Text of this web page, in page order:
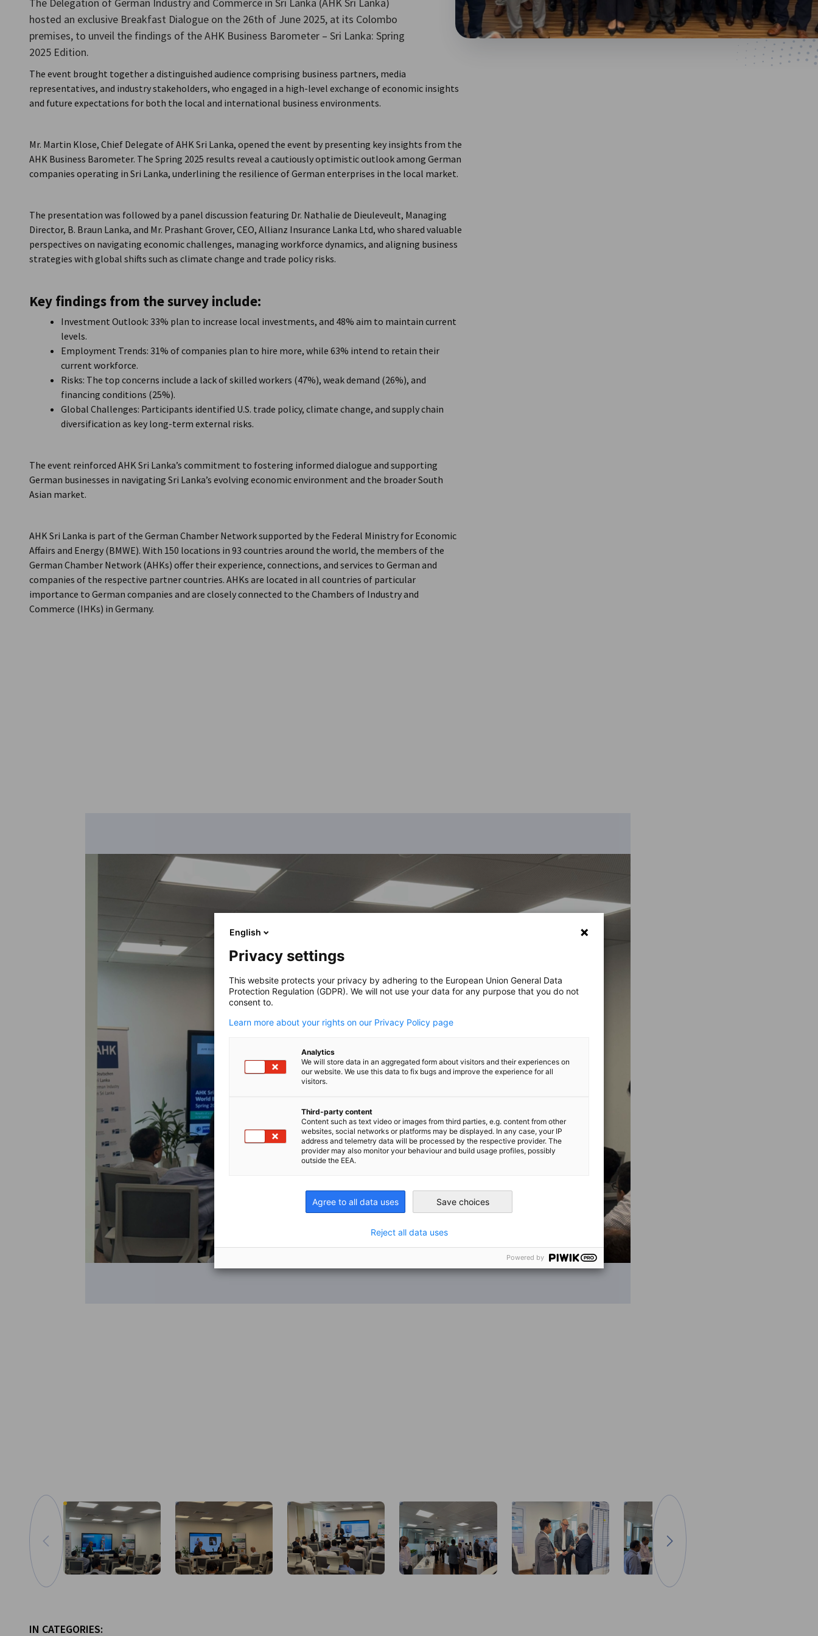
Sri Lanka
hosted an exclusive Breakfast Dialogue on the 26th of June 2025, at its Colombo
premises, to unveil the findings of the AHK Business Barometer – Sri Lanka: Spring
2025 Edition.
The event brought together a distinguished audience comprising business partners, media
representatives, and industry stakeholders, who engaged in a high-level exchange of economic insights
and future expectations for both the local and international business environments.
Mr. Martin Klose, Chief Delegate of AHK Sri Lanka, opened the event by presenting key insights from the
AHK Business Barometer. The Spring 2025 results reveal a cautiously optimistic outlook among German
companies operating in Sri Lanka, underlining the resilience of German enterprises in the local market.
The presentation was followed by a panel discussion featuring Dr. Nathalie de Dieuleveult, Managing
Director, B. Braun Lanka, and Mr. Prashant Grover, CEO, Allianz Insurance Lanka Ltd, who shared valuable
perspectives on navigating economic challenges, managing workforce dynamics, and aligning business
strategies with global shifts such as climate change and trade policy risks.
Key findings from the survey include:
Investment Outlook: 33% plan to increase local investments, and 48% aim to maintain current
levels.
Employment Trends: 31% of companies plan to hire more, while 63% intend to retain their
current workforce.
Risks: The top concerns include a lack of skilled workers (47%), weak demand (26%), and
financing conditions (25%).
Global Challenges: Participants identified U.S. trade policy, climate change, and supply chain
diversification as key long-term external risks.
The event reinforced AHK Sri Lanka’s commitment to fostering informed dialogue and supporting
German businesses in navigating Sri Lanka’s evolving economic environment and the broader South
Asian market.
AHK Sri Lanka is part of the German Chamber Network supported by the Federal Ministry for Economic
Affairs and Energy (BMWE). With 150 locations in 93 countries around the world, the members of the
German Chamber Network (AHKs) offer their experience, connections, and services to German and
companies of the respective partner countries. AHKs are located in all countries of particular
importance to German companies and are closely connected to the Chambers of Industry and
Commerce (IHKs) in Germany.
Zoom in image
Go to previous image Go to next image
IN CATEGORIES:
English
Privacy settings
This website protects your privacy by adhering to the European Union General Data
Protection Regulation (GDPR). We will not use your data for any purpose that you do not
consent to.
Learn more about your rights on our Privacy Policy page
Analytics
We will store data in an aggregated form about visitors and their experiences on
our website. We use this data to fix bugs and improve the experience for all
visitors.
Third-party content
Content such as text video or images from third parties, e.g. content from other
websites, social networks or platforms may be displayed. In any case, your IP
address and telemetry data will be processed by the respective provider. The
provider may also monitor your behaviour and build usage profiles, possibly
outside the EEA.
Agree to all data uses Save choices
Reject all data uses
Powered by